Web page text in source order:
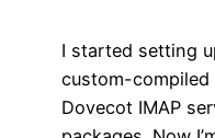
I started setting
custom-
Dovecot IMAP